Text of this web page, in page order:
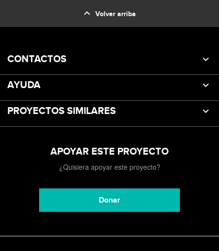
expand_less Volver arriba
CONTACTOS
AYUDA
PROYECTOS SIMILARES
APOYAR ESTE PROYECTO
¿Quisiera apoyar este proyecto?
Donar